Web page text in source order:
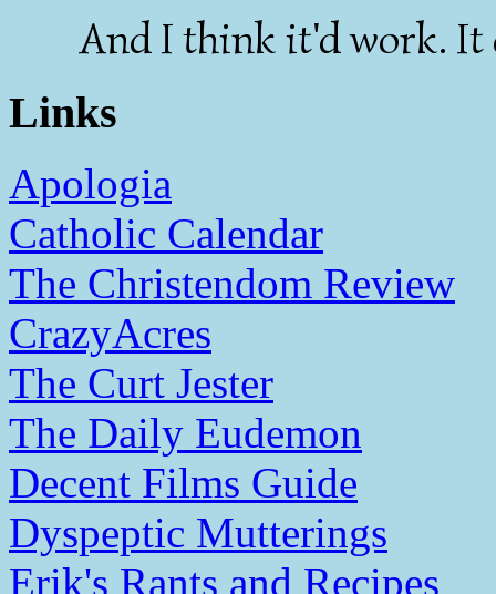
And I think it'd work. It
Links
Apologia
Catholic Calendar
The Christendom Review
CrazyAcres
The Curt Jester
The Daily Eudemon
Decent Films Guide
Dyspeptic Mutterings
Erik's Rants and Recipes